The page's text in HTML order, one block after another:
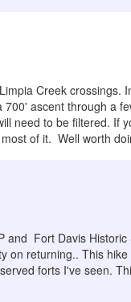
Creek
ascent through a
need to be filtered. If
of it. Well worth
Fort Davis
on returning.. This
forts I've seen.